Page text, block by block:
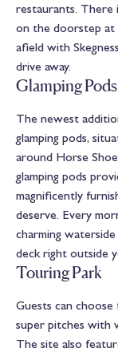
restaurants. There
on the doorstep at
afield with
drive away.
Glamping Pods
The newest
glamping pods,
around Horse
glamping pods
magnificently
deserve. Every
charming
deck right outside
Touring Park
Guests can
super pitches with
The site also